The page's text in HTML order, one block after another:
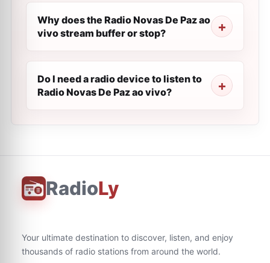
Why does the Radio Novas De Paz ao
vivo stream buffer or stop?
Do I need a radio device to listen to
Radio Novas De Paz ao vivo?
RadioLy
Your ultimate destination to discover, listen, and enjoy
thousands of radio stations from around the world.